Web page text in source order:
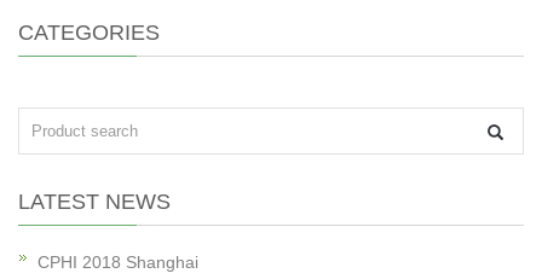
CATEGORIES
LATEST NEWS
CPHI 2018 Shanghai